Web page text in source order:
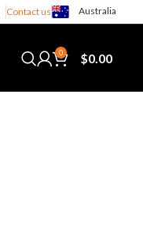
Contact us Australia
0 $0.00